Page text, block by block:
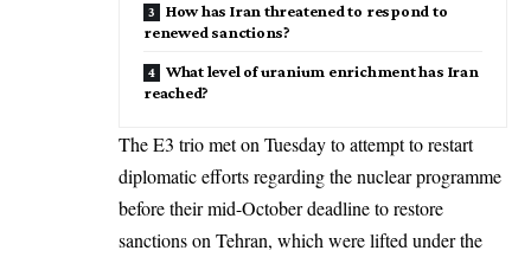
How has Iran threatened to respond to
renewed sanctions?
What level of uranium enrichment has Iran
reached?
The E3 trio met on Tuesday to attempt to restart
diplomatic efforts regarding the nuclear programme
before their mid-October deadline to restore
sanctions on Tehran, which were lifted under the